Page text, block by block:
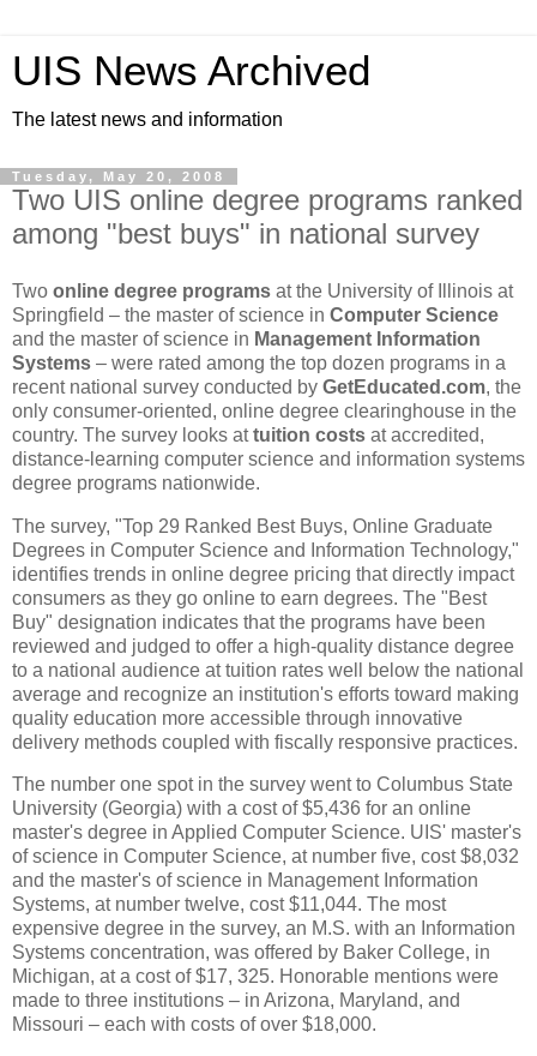
UIS News Archived
The latest news and information
Tuesday, May 20, 2008
Two UIS online degree programs ranked
among "best buys" in national survey
Two online degree programs at the University of Illinois at
Springfield – the master of science in Computer Science
and the master of science in Management Information
Systems – were rated among the top dozen programs in a
recent national survey conducted by GetEducated.com, the
only consumer-oriented, online degree clearinghouse in the
country. The survey looks attuition costs at accredited,
distance-learning computer science and information systems
degree programs nationwide.
The survey, "Top 29 Ranked Best Buys, Online Graduate
Degrees in Computer Science and Information Technology,"
identifies trends in online degree pricing that directly impact
consumers as they go online to earn degrees. The "Best
Buy" designation indicates that the programs have been
reviewed and judged to offer a high-quality distance degree
to a national audience at tuition rates well below the national
average and recognize an institution's efforts toward making
quality education more accessible through innovative
delivery methods coupled with fiscally responsive practices.
The number one spot in the survey went to Columbus State
University (Georgia) with a cost of $5,436 for an online
master's degree in Applied Computer Science. UIS' master's
of science in Computer Science, at number five, cost $8,032
and the master's of science in Management Information
Systems, at number twelve, cost $11,044. The most
expensive degree in the survey, an M.S. with an Information
Systems concentration, was offered by Baker College, in
Michigan, at a cost of $17, 325. Honorable mentions were
made to three institutions – in Arizona, Maryland, and
Missouri – each with costs of over $18,000.